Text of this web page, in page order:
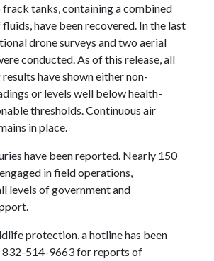
tanks, containing a combined
have been recovered. In the last
drone surveys and two aerial
conducted. As of this release, all
have shown either non-
or levels well below health-
thresholds. Continuous air
in place.
have been reported. Nearly 150
in field operations,
levels of government and
protection, a hotline has been
832-514-9663 for reports of